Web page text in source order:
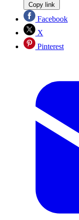
Copy link
Facebook
X
Pinterest